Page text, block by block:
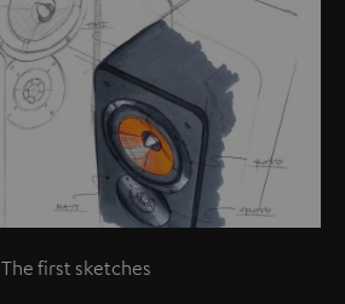
The first sketches